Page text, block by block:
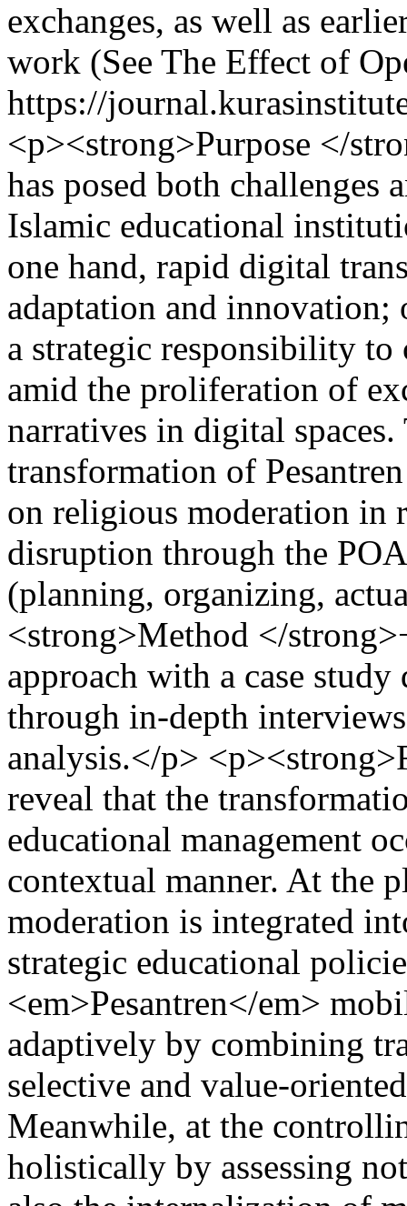
exchanges, as well as
work (See The Effect of
https://
<p><strong>Purpose </
has posed both challenges
Islamic educational
one hand, rapid digital
adaptation and innovation;
a strategic responsibility
amid the proliferation of
narratives in digital
transformation of
on religious moderation in
disruption through the
(planning, organizing,
<strong>Method </
approach with a case
through in-depth
analysis.</p>
reveal that the
educational management
contextual manner. At the
moderation is integrated
strategic educational
<em>Pesantren</em>
adaptively by combining
selective and value-
Meanwhile, at the
holistically by assessing